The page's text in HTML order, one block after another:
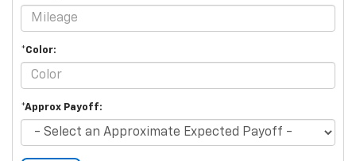
*Color:
*Approx Payoff: